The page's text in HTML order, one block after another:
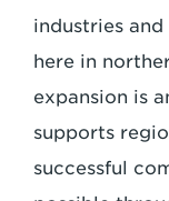
industries
here in
expansion is
supports
successful